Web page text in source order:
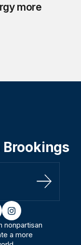
more
Sign Up
instagram
nonpartisan
a more